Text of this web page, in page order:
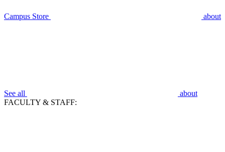
Campus Store about
See all
about
FACULTY & STAFF: